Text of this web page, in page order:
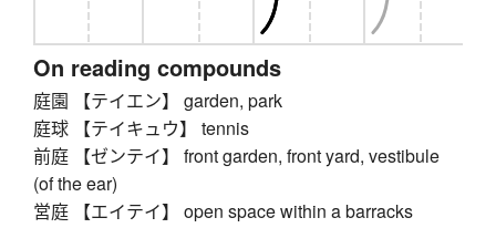
On reading compounds
庭園 【テイエン】 garden, park
庭球 【テイキュウ】 tennis
前庭 【ゼンテイ】 front garden, front yard, vestibule
(of the ear)
営庭 【エイテイ】 open space within a barracks